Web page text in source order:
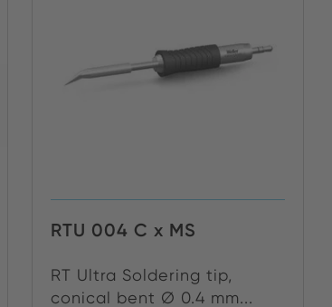
RTU 004 C x MS
RT Ultra Soldering tip,
conical bent Ø 0.4 mm...